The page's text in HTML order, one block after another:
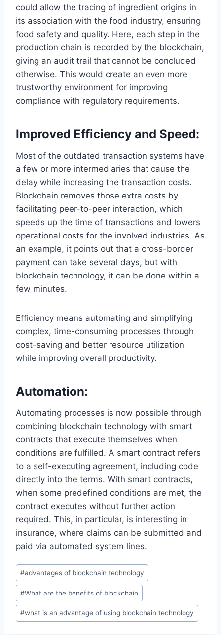
could allow the tracing of ingredient origins in
its association with the food industry, ensuring
food safety and quality. Here, each step in the
production chain is recorded by the blockchain,
giving an audit trail that cannot be concluded
otherwise. This would create an even more
trustworthy environment for improving
compliance with regulatory requirements.
Improved Efficiency and Speed:
Most of the outdated transaction systems have
a few or more intermediaries that cause the
delay while increasing the transaction costs.
Blockchain removes those extra costs by
facilitating peer-to-peer interaction, which
speeds up the time of transactions and lowers
operational costs for the involved industries. As
an example, it points out that a cross-border
payment can take several days, but with
blockchain technology, it can be done within a
few minutes.
Efficiency means automating and simplifying
complex, time-consuming processes through
cost-saving and better resource utilization
while improving overall productivity.
Automation:
Automating processes is now possible through
combining blockchain technology with smart
contracts that execute themselves when
conditions are fulfilled. A smart contract refers
to a self-executing agreement, including code
directly into the terms. With smart contracts,
when some predefined conditions are met, the
contract executes without further action
required. This, in particular, is interesting in
insurance, where claims can be submitted and
paid via automated system lines.
Post
Tags:
#advantages of blockchain technology
#What are the benefits of blockchain
#what is an advantage of using blockchain technology